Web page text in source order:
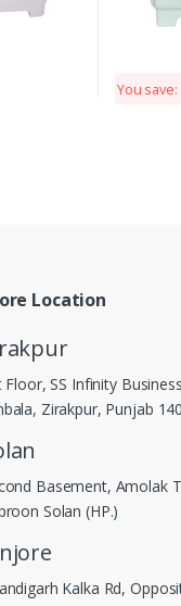
You save:
Location
Floor, SS Infinity
Zirakpur, Punjab
Basement, Amolak
Solan (HP.)
Kalka Rd,